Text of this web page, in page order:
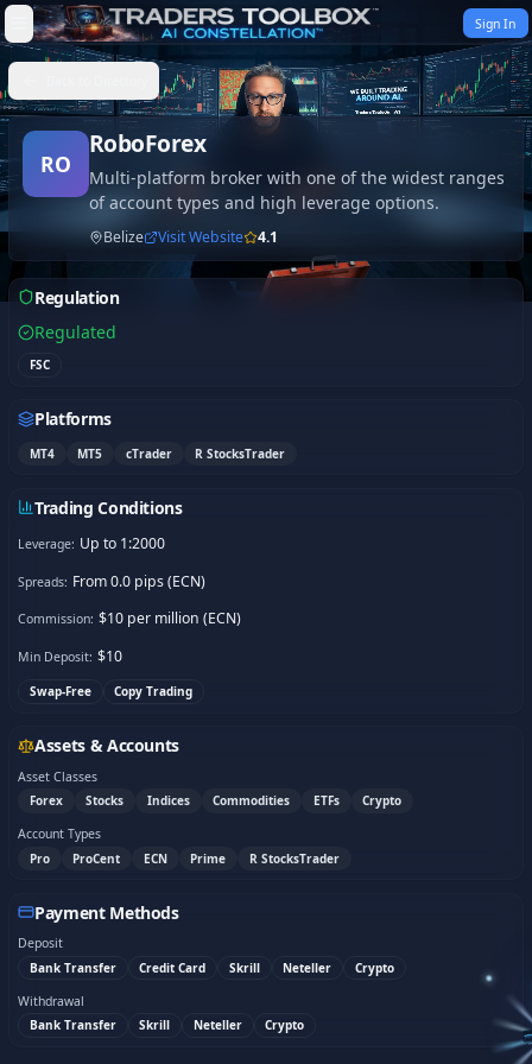
Skip to content
Sign In
RO
RoboForex
Multi-platform broker with one of the widest ranges
of account types and high leverage options.
Belize Visit Website 4.1
Regulation
Regulated
FSC
Platforms
MT4 MT5 cTrader R StocksTrader
Trading Conditions
Leverage: Up to 1:2000
Spreads: From 0.0 pips (ECN)
Commission: $10 per million (ECN)
Min Deposit: $10
Swap-Free Copy Trading
Assets & Accounts
Asset Classes
Forex
Stocks Indices Commodities ETFs Crypto
Account Types
Pro
ProCent ECN Prime R StocksTrader
Payment Methods
Deposit
Bank Transfer
Credit Card Skrill Neteller Crypto
Withdrawal
Bank Transfer
Skrill Neteller Crypto